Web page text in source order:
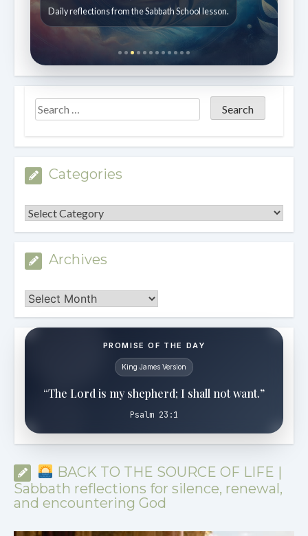
Daily reflections from the Sabbath School lesson.
Categories
Categories
Archives
Archives
PROMISE OF THE DAY
King James Version
“The Lord is my shepherd; I shall not want.”
Psalm 23:1
BACK TO THE SOURCE OF LIFE |
Sabbath reflections for silence, renewal,
and encountering God